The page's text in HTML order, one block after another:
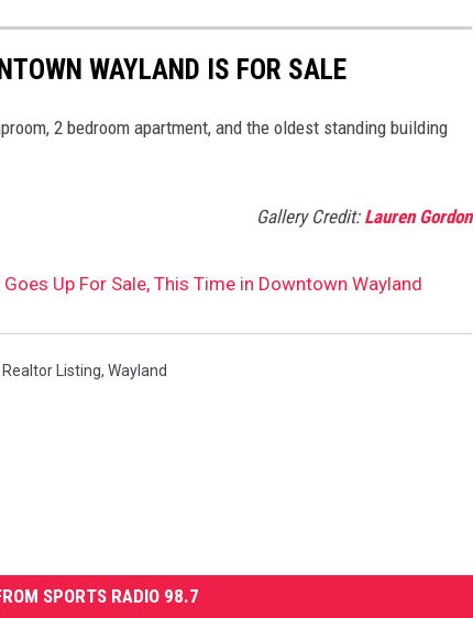
WAYLAND IS FOR SALE
2 bedroom apartment, and the oldest standing building
Gallery Credit: Lauren Gordon
Up For Sale, This Time in Downtown Wayland
Realtor Listing, Wayland
SPORTS RADIO 98.7